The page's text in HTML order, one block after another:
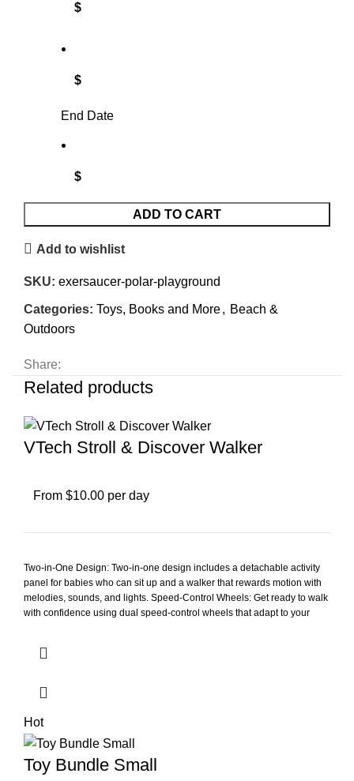
$
$
End Date
$
ADD TO CART
Add to wishlist
SKU: exersaucer-polar-playground
Categories: Toys, Books and More, Beach &
Outdoors
Share:
Related products
VTech Stroll & Discover Walker
From $10.00 per day
Two-in-One Design: Two-in-one design includes a detachable activity
panel for babies who can sit up and a walker that rewards motion with
melodies, sounds, and lights. Speed-Control Wheels: Get ready to walk
with confidence using dual speed-control wheels that adapt to your
with a shape sorter and five light-up piano keys. Portable and Foldable:
and Battery Requirements: Intended for ages 9-36 months; requires 2
recommended for regular use. Developmental Benefits: This 2-in-1
activity panel and walker is great for infants and toddlers to help
develop walking skills; makes a great unisex gift for various occasions.
Hot
Toy Bundle Small